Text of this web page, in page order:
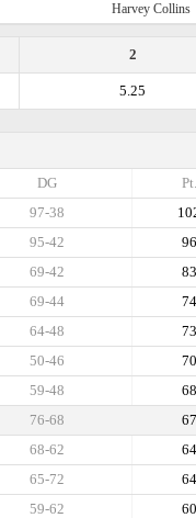
Harvey Collins
2
5.25
Pt.
DG
97-38
96
95-42
83
69-42
74
69-44
73
64-48
70
50-46
68
59-48
67
76-68
64
68-62
64
65-72
60
59-62